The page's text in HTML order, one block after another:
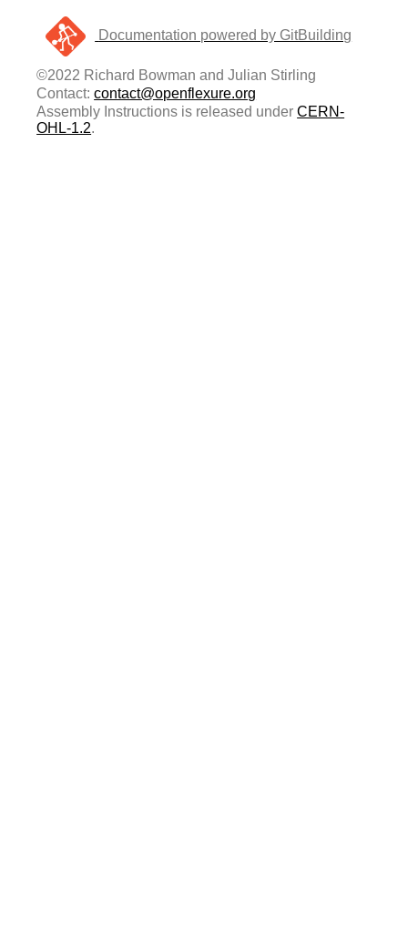
Documentation powered by GitBuilding
©2022 Richard Bowman and Julian Stirling
Contact:contact@openflexure.org
Assembly Instructions is released underCERN-
OHL-1.2.